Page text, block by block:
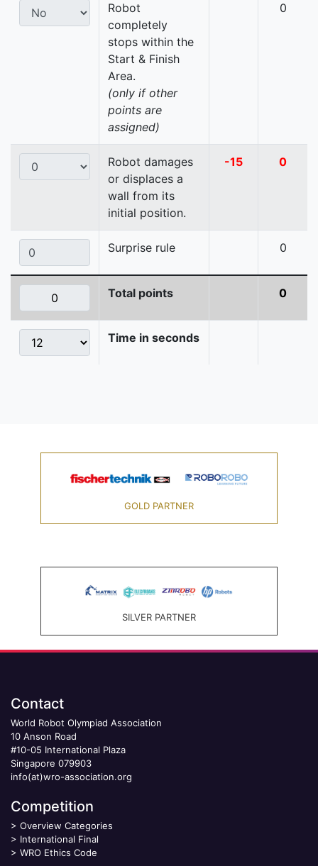
Robot
completely
stops within the
Start & Finish
Area.
(only if other
points are
assigned)
0
Robot damages
or displaces a
wall from its
initial position.
-15 0
Surprise rule 0
Total points 0
Time in seconds
GOLD PARTNER
SILVER PARTNER
Contact
World Robot Olympiad Association
10 Anson Road
#10-05 International Plaza
Singapore 079903
info(at)wro-association.org
Competition
> Overview Categories
> International Final
> WRO Ethics Code